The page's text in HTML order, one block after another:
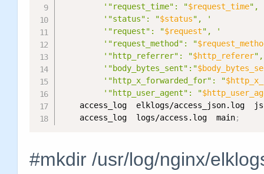
'"request_time": "$request_time",
'"status": "$status", '
'"request": "$request", '
'"request_method": "
'"http_referrer": "$http_referer
'"body_bytes_sent":"
'"http_x_forwarded_for": "
'"http_user_agent": "
access_log  elklogs/access_json.log
    access_log  logs/access.log  main
;
#mkdir /usr/log/nginx/